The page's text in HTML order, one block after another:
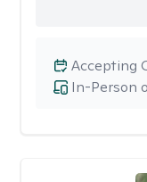
In-Person
Accepting